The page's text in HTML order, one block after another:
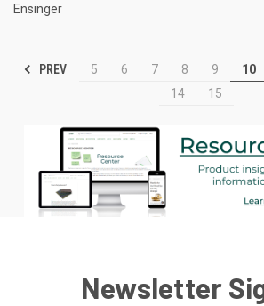
Ensinger
PREV 5 6 7 8 9 10
14
15
Newsletter